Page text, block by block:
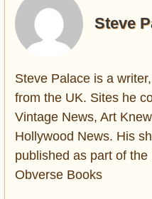
Steve
Steve Palace is a
from the UK. Sites he
Vintage News, Art
Hollywood News. His
published as part of
Obverse Books